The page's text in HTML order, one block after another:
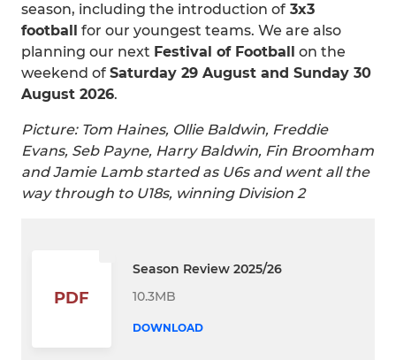
season, including the introduction of 3x3
football for our youngest teams. We are also
planning our next Festival of Football on the
weekend of Saturday 29 August and Sunday 30
August 2026.
Picture: Tom Haines, Ollie Baldwin, Freddie
Evans, Seb Payne, Harry Baldwin, Fin Broomham
and Jamie Lamb started as U6s and went all the
way through to U18s, winning Division 2
PDF
Season Review 2025/26
10.3MB
DOWNLOAD